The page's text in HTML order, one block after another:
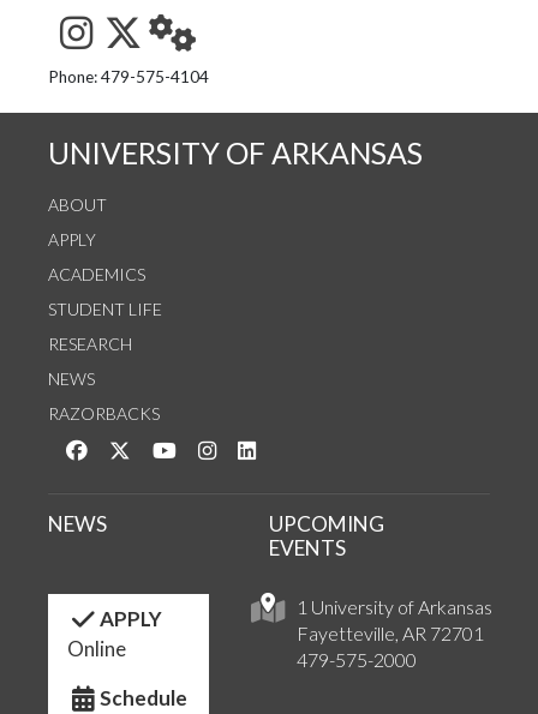
See us on Instagram
Follow us on Twitter
StaffWeb
Phone: 479-575-4104
UNIVERSITY OF ARKANSAS
ABOUT
APPLY
ACADEMICS
STUDENT LIFE
RESEARCH
NEWS
RAZORBACKS
Like us on Facebook
Follow us on Twitter
Watch us on YouTube
See us on Instagram
1 University of Arkansas
Fayetteville, AR 72701
479-575-2000
NEWS
UPCOMING
EVENTS
APPLY
Online
Schedule